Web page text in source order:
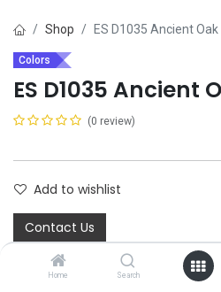
Home Search
Shop ES D1035 Ancient Oak
Colors
ES D1035 Ancient
(0 review)
Add to wishlist
Contact Us
Share :